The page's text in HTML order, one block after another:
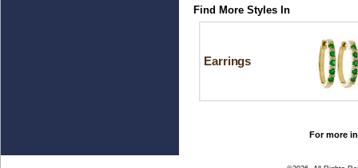
Find More Styles In
Earrings
For more